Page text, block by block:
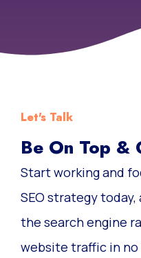
Let's Talk
Be On Top &
Start working and
SEO strategy
the search engine
website traffic in